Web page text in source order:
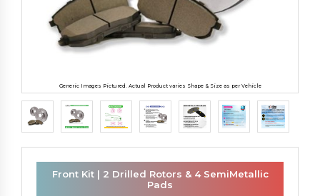
Generic Images Pictured. Actual Product varies Shape & Size as per Vehicle
Front Kit | 2 Drilled Rotors & 4 SemiMetallic
Pads